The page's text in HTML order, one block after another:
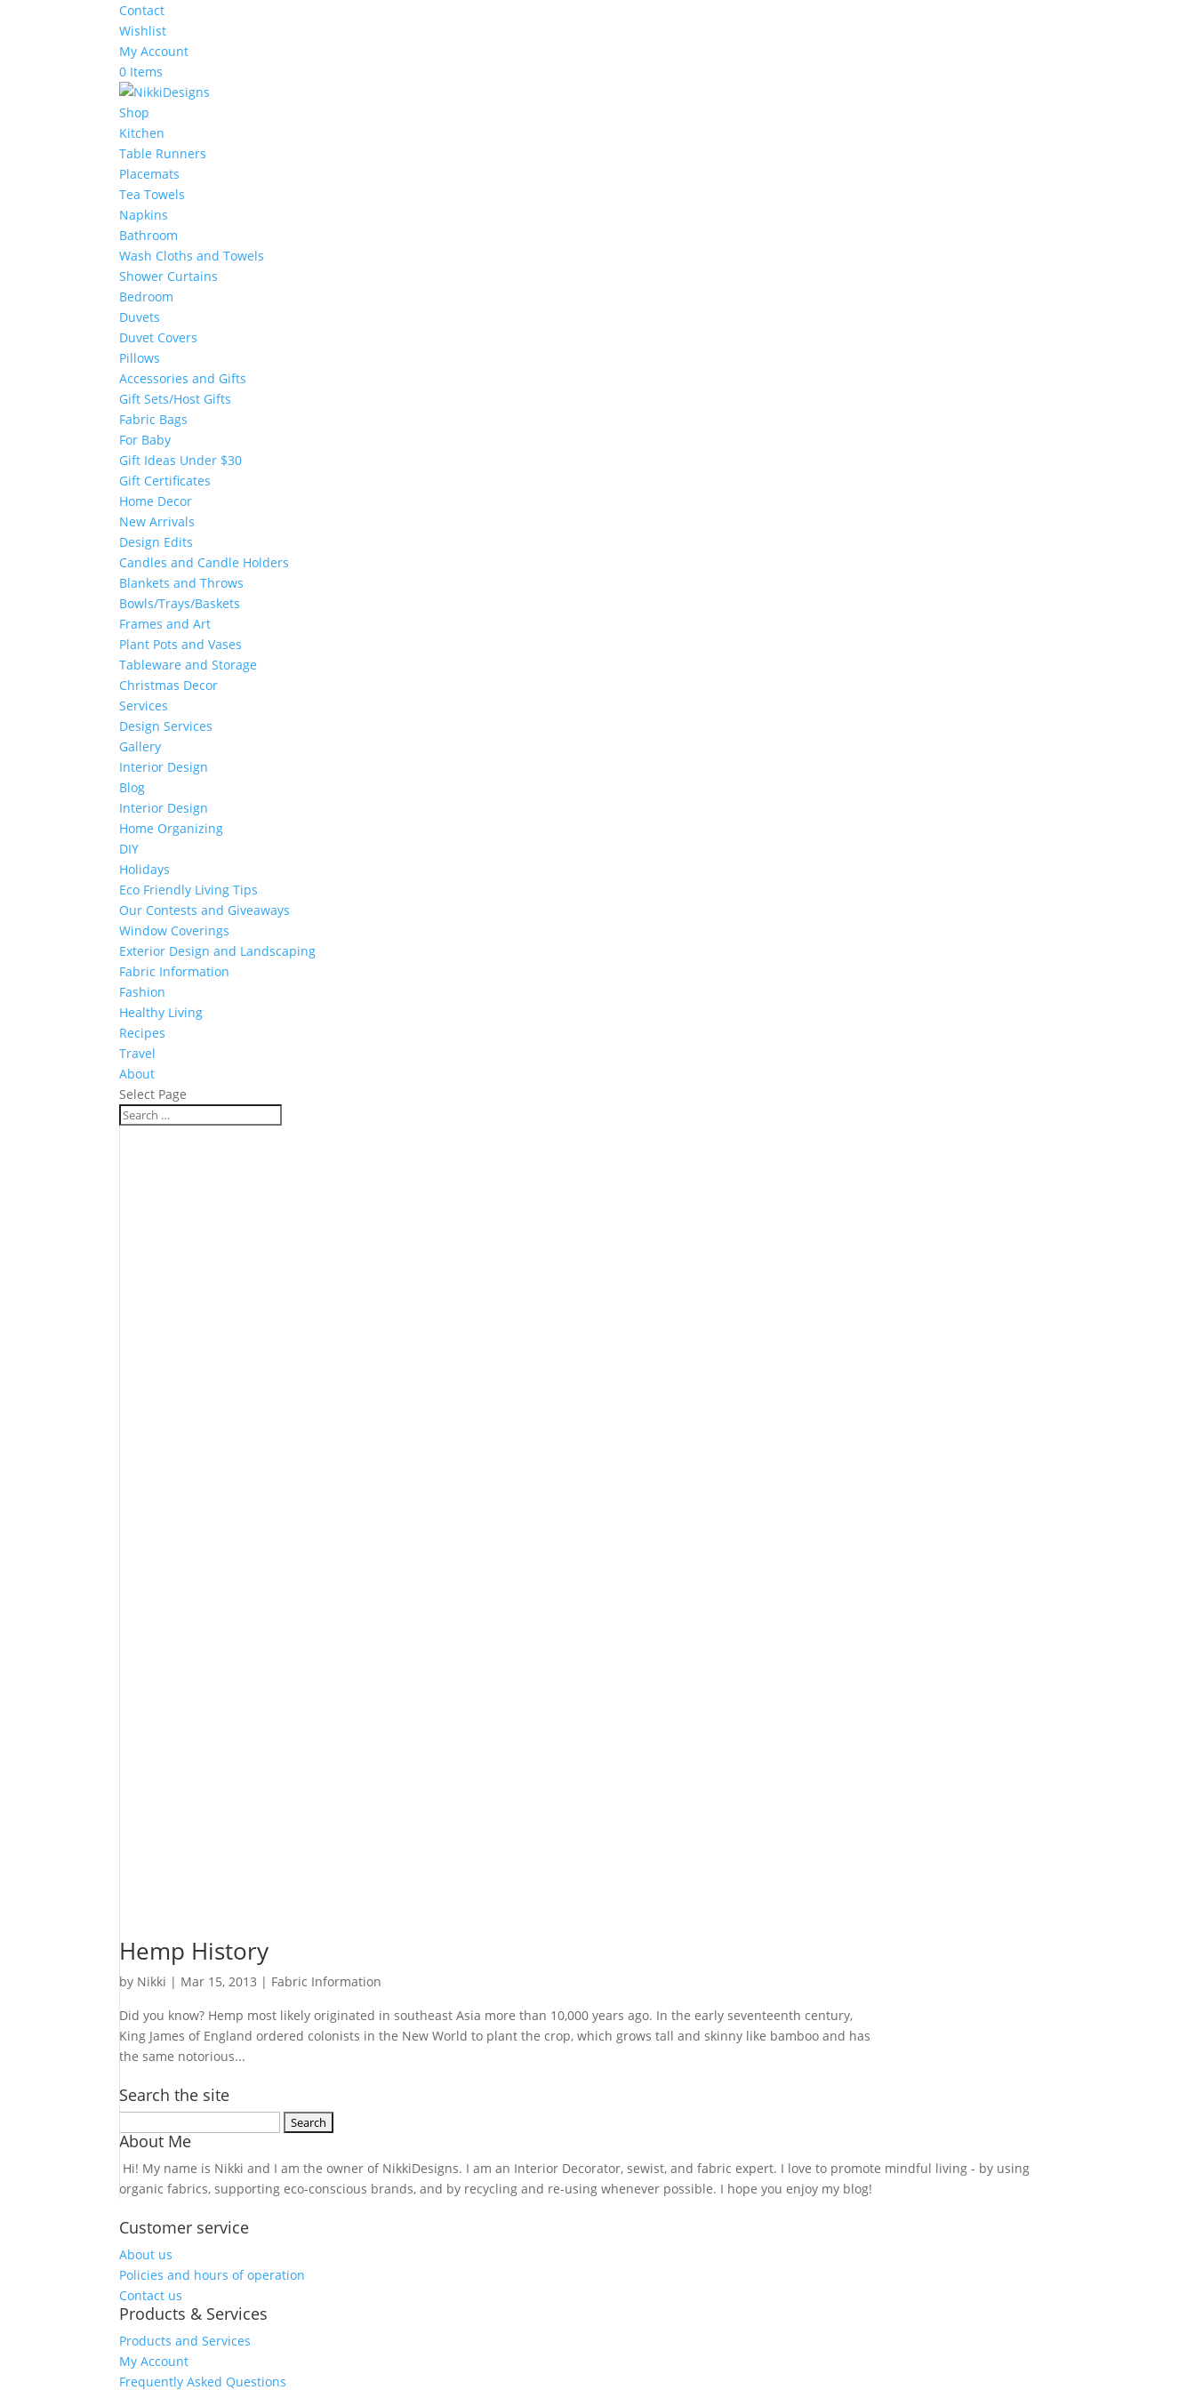
Contact
Wishlist
My Account
0 Items
Shop
Kitchen
Table Runners
Placemats
Tea Towels
Napkins
Bathroom
Wash Cloths and Towels
Shower Curtains
Bedroom
Duvets
Duvet Covers
Pillows
Accessories and Gifts
Gift Sets/Host Gifts
Fabric Bags
For Baby
Gift Ideas Under $30
Gift Certificates
Home Decor
New Arrivals
Design Edits
Candles and Candle Holders
Blankets and Throws
Bowls/Trays/Baskets
Frames and Art
Plant Pots and Vases
Tableware and Storage
Christmas Decor
Services
Design Services
Gallery
Interior Design
Blog
Interior Design
Home Organizing
DIY
Holidays
Eco Friendly Living Tips
Our Contests and Giveaways
Window Coverings
Exterior Design and Landscaping
Fabric Information
Fashion
Healthy Living
Recipes
Travel
About
Select Page
Hemp History
by Nikki | Mar 15, 2013 | Fabric Information
Did you know? Hemp most likely originated in southeast Asia more than 10,000 years ago. In the early seventeenth century,
King James of England ordered colonists in the New World to plant the crop, which grows tall and skinny like bamboo and has
the same notorious...
Search the site
for:
About Me
Hi! My name is Nikki and I am the owner of NikkiDesigns. I am an Interior Decorator, sewist, and fabric expert. I love to promote mindful living - by using
organic fabrics, supporting eco-conscious brands, and by recycling and re-using whenever possible. I hope you enjoy my blog!
Customer service
About us
Policies and hours of operation
Contact us
Products & Services
Products and Services
My Account
Frequently Asked Questions